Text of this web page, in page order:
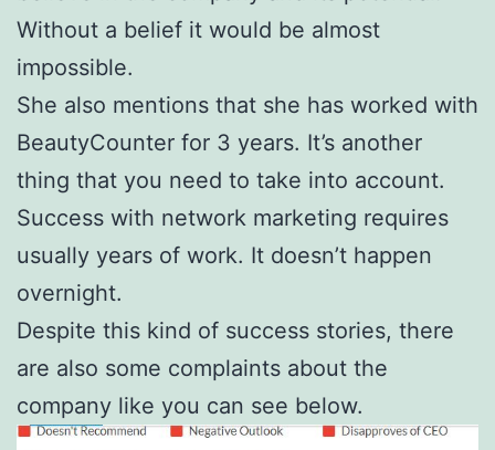
Without a belief it would be almost
impossible.
She also mentions that she has worked with
BeautyCounter for 3 years. It’s another
thing that you need to take into account.
Success with network marketing requires
usually years of work. It doesn’t happen
overnight.
Despite this kind of success stories, there
are also some complaints about the
company like you can see below.